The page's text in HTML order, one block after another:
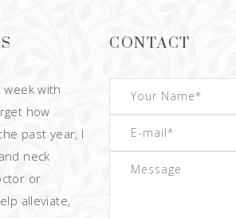
week with
how
past year, I
neck
or
alleviate,
CONTACT